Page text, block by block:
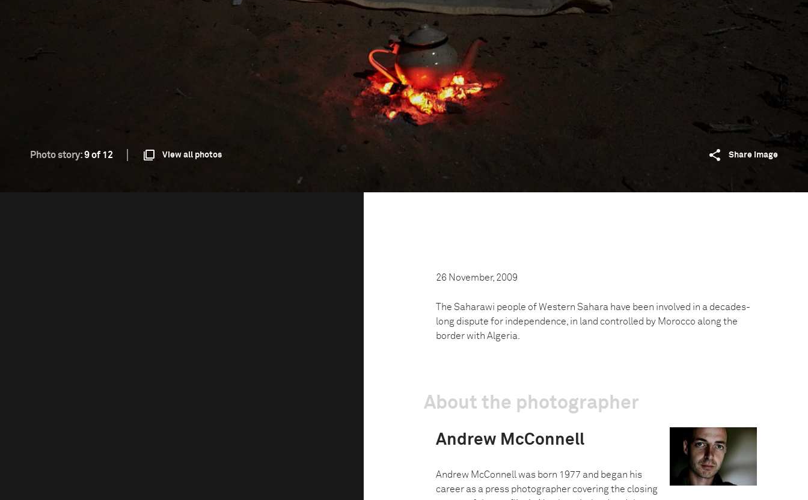
Photo story:9 of 12 View all photos Share image
26 November, 2009
The Saharawi people of Western Sahara have been involved in a decades-
long dispute for independence, in land controlled by Morocco along the
border with Algeria.
About the photographer
Andrew McConnell
Andrew McConnell was born 1977 and began his
career as a press photographer covering the closing